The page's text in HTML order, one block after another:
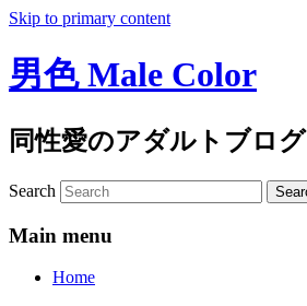
Skip to primary content
男色 Male Color
同性愛のアダルトブログ
Search
Main menu
Home